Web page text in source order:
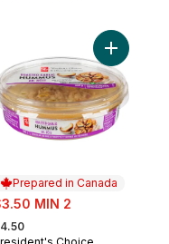
Hummus Chickpea
Prepared in Canada
MIN 2
Add